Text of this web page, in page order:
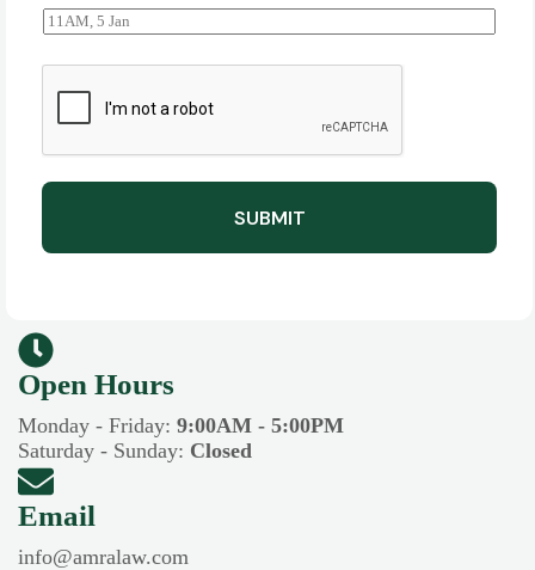
SUBMIT
Open Hours​​
Monday - Friday: 9:00AM - 5:00PM
Saturday - Sunday: Closed
Email
info@amralaw.com